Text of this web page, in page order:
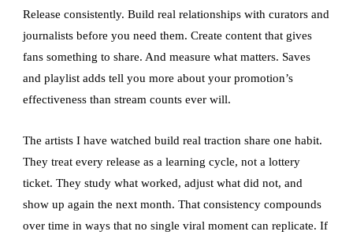
Release consistently. Build real relationships with curators and
journalists before you need them. Create content that gives
fans something to share. And measure what matters. Saves
and playlist adds tell you more about your promotion’s
effectiveness than stream counts ever will.
The artists I have watched build real traction share one habit.
They treat every release as a learning cycle, not a lottery
ticket. They study what worked, adjust what did not, and
show up again the next month. That consistency compounds
over time in ways that no single viral moment can replicate. If